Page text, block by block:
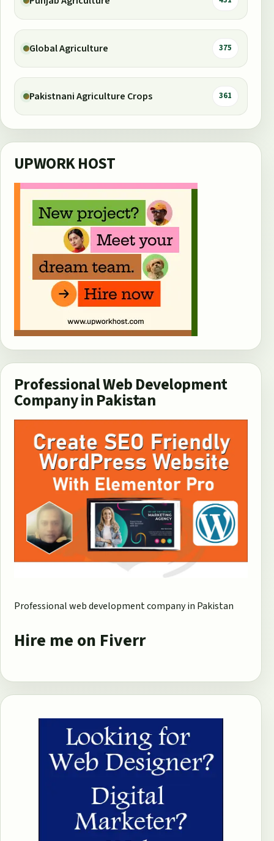
Global Agriculture 375
Pakistnani Agriculture Crops 361
UPWORK HOST
Professional Web Development
Company in Pakistan
Professional web development company in Pakistan
Hire me on Fiverr